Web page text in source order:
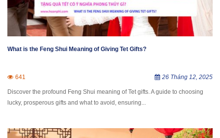
What is the Feng Shui Meaning of Giving Tet Gifts?
641 26 Tháng 12, 2025
Discover the profound Feng Shui meaning of Tet gifts. A guide to choosing
lucky, prosperous gifts and what to avoid, ensuring...